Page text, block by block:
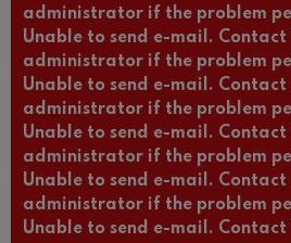
administrator if the problem
Unable to send e-mail. Contact
administrator if the problem
Unable to send e-mail. Contact
administrator if the problem
Unable to send e-mail. Contact
administrator if the problem
Unable to send e-mail. Contact
administrator if the problem
Unable to send e-mail. Contact